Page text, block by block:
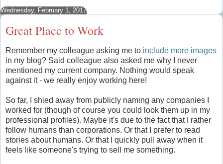
Wednesday, February 1, 2017
Great Place to Work
Remember my colleague asking me to include more images
in my blog? Said colleague also asked me why I never
mentioned my current company. Nothing would speak
against it - we really enjoy working here!
So far, I shied away from publicly naming any companies I
worked for (though of course you could look them up in my
professional profiles). Maybe it's due to the fact that I rather
follow humans than corporations. Or that I prefer to read
stories about humans. Or that I quickly pull away when it
feels like someone's trying to sell me something.